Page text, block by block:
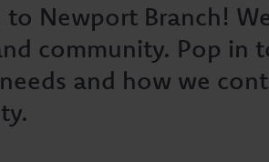
to Newport Branch!
community. Pop in
and how we